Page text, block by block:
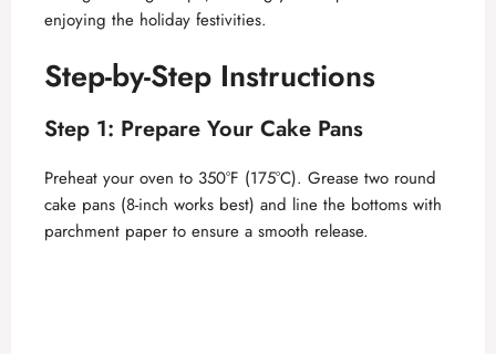
enjoying the holiday festivities.
Step-by-Step Instructions
Step 1: Prepare Your Cake Pans
Preheat your oven to 350°F (175°C). Grease two round
cake pans (8-inch works best) and line the bottoms with
parchment paper to ensure a smooth release.